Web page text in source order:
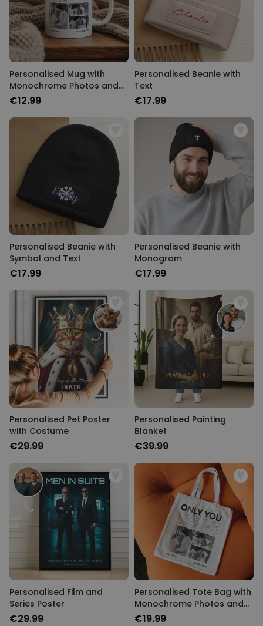
Personalised Rules Poster
400
€0.00
Personalizable
Personalised Retro Towel
Personalizable
Personalised Tote Bag with
Purchased
1,000
times
Personalised Mug with
Monochrome Photos and
Text
€12.99
Personalised Beanie with
Text
€17.99
Personalised Beanie with
Symbol and Text
€17.99
Personalised Beanie with
Monogram
€17.99
Personalised Pet Poster
with Costume
€29.99
Personalised Painting
Blanket
€39.99
Personalised Film and
Series Poster
€29.99
Personalised Tote Bag with
Monochrome Photos and
Text
€19.99